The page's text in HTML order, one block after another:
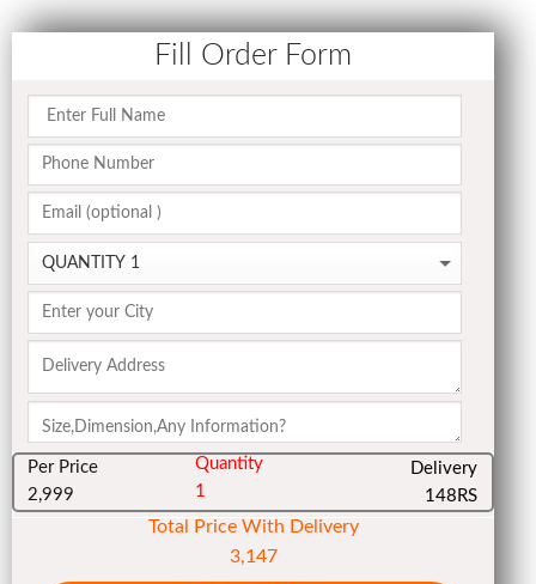
Fill Order Form
Per Price
2,999
Quantity
1
Delivery
148RS
Total Price With Delivery
3,147